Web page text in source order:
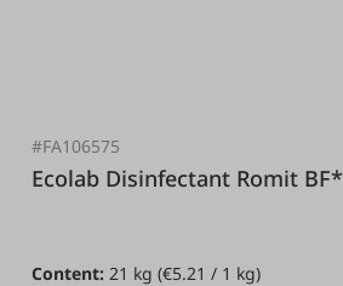
#FA106575
Ecolab Disinfectant Romit BF*
Content:21 kg(€5.21 / 1 kg)